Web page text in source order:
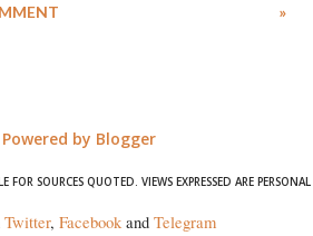
expressed unwavering support for the
»
Powered by Blogger
SOURCES QUOTED. VIEWS EXPRESSED ARE PERSONAL
Twitter, Facebookand Telegram